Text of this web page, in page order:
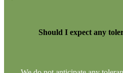
Should I expect any